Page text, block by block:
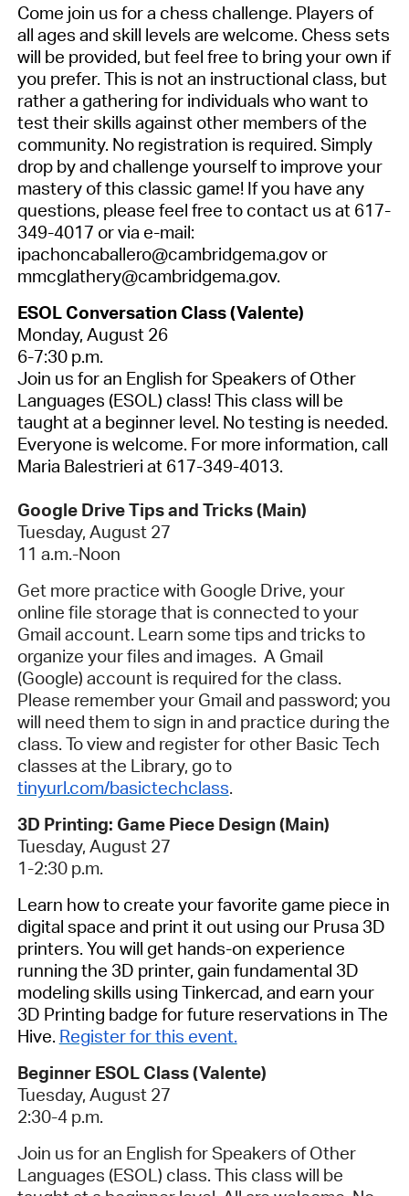
Come join us for a chess challenge. Players of
all ages and skill levels are welcome. Chess sets
will be provided, but feel free to bring your own if
you prefer. This is not an instructional class, but
rather a gathering for individuals who want to
test their skills against other members of the
community. No registration is required. Simply
drop by and challenge yourself to improve your
mastery of this classic game! If you have any
questions, please feel free to contact us at 617-
349-4017 or via e-mail:
ipachoncaballero@cambridgema.gov or
mmcglathery@cambridgema.gov.
ESOL Conversation Class (Valente)
Monday, August 26
6-7:30 p.m.
Join us for an English for Speakers of Other
Languages (ESOL) class! This class will be
taught at a beginner level. No testing is needed.
Everyone is welcome. For more information, call
Maria Balestrieri at 617-349-4013.
Google Drive Tips and Tricks (Main)
Tuesday, August 27
11 a.m.-Noon
Get more practice with Google Drive, your
online file storage that is connected to your
Gmail account. Learn some tips and tricks to
organize your files and images. A Gmail
(Google) account is required for the class.
Please remember your Gmail and password; you
will need them to sign in and practice during the
class. To view and register for other Basic Tech
classes at the Library, go to
tinyurl.com/basictechclass.
3D Printing: Game Piece Design (Main)
Tuesday, August 27
1-2:30 p.m.
Learn how to create your favorite game piece in
digital space and print it out using our Prusa 3D
printers. You will get hands-on experience
running the 3D printer, gain fundamental 3D
modeling skills using Tinkercad, and earn your
3D Printing badge for future reservations in The
Hive. Register for this event.
Beginner ESOL Class (Valente)
Tuesday, August 27
2:30-4 p.m.
Join us for an English for Speakers of Other
Languages (ESOL) class. This class will be